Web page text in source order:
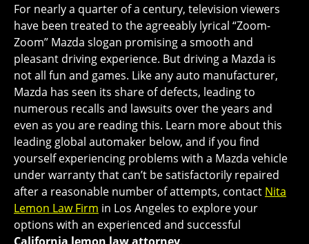
For nearly a quarter of a century, television viewers
have been treated to the agreeably lyrical “Zoom-
Zoom” Mazda slogan promising a smooth and
pleasant driving experience. But driving a Mazda is
not all fun and games. Like any auto manufacturer,
Mazda has seen its share of defects, leading to
numerous recalls and lawsuits over the years and
even as you are reading this. Learn more about this
leading global automaker below, and if you find
yourself experiencing problems with a Mazda vehicle
under warranty that can’t be satisfactorily repaired
after a reasonable number of attempts, contact Nita
Lemon Law Firm in Los Angeles to explore your
options with an experienced and successful
California lemon law attorney.